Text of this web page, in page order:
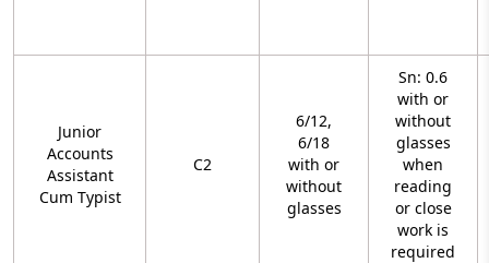
Junior
Accounts
Assistant
Cum Typist
C2
6/12,
6/18
with or
without
glasses
Sn: 0.6
with or
without
glasses
when
reading
or close
work is
required